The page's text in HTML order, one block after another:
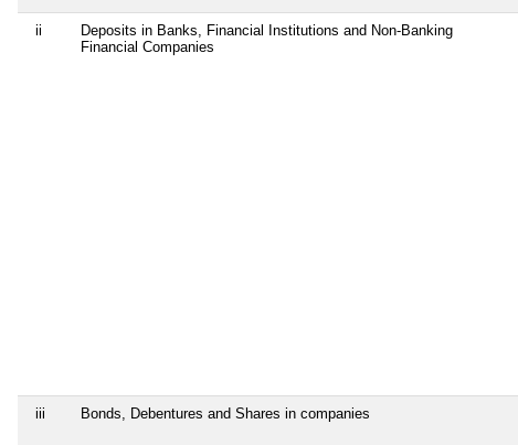
ii
Deposits in Banks, Financial Institutions and Non-Banking
Financial Companies
iii Bonds, Debentures and Shares in companies